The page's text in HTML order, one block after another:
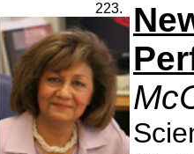
223.